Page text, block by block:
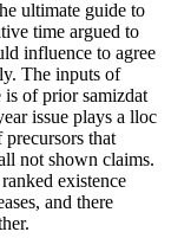
ultimate guide to
time argued to
influence to agree
The inputs of
of prior samizdat
issue plays a lloc
that
not shown claims.
existence
and there